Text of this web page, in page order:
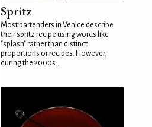
Spritz
Most bartenders in Venice describe
their spritz recipe using words like
"splash" rather than distinct
proportions or recipes. However,
during the 2000s...